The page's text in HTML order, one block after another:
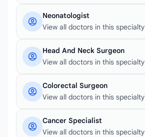
Neonatologist
View all doctors in this specialty
Head And Neck Surgeon
View all doctors in this specialty
Colorectal Surgeon
View all doctors in this specialty
Cancer Specialist
View all doctors in this specialty